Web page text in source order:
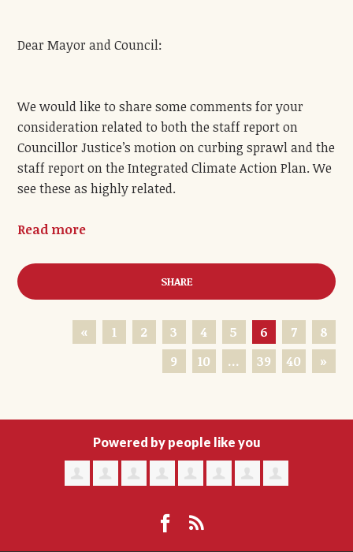
Dear Mayor and Council:
We would like to share some comments for your
consideration related to both the staff report on
Councillor Justice’s motion on curbing sprawl and the
staff report on the Integrated Climate Action Plan. We
see these as highly related.
Read more
SHARE
« 1 2 3 4 5 6 7
8
9
10 … 39 40 »
Powered by people like you